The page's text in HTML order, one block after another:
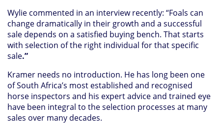
Wylie commented in an interview recently: “Foals can
change dramatically in their growth and a successful
sale depends on a satisfied buying bench. That starts
with selection of the right individual for that specific
sale.”
Kramer needs no introduction. He has long been one
of South Africa’s most established and recognised
horse inspectors and his expert advice and trained eye
have been integral to the selection processes at many
sales over many decades.